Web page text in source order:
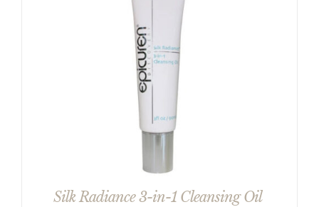
Silk Radiance 3-in-1 Cleansing Oil